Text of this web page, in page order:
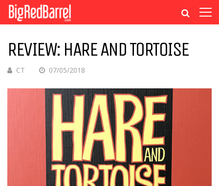
REVIEW: HARE AND TORTOISE
CT 07/05/2018